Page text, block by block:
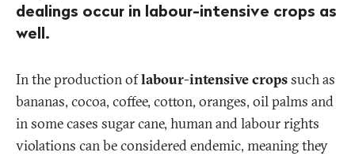
dealings occur in labour-intensive crops as
well.
In the production oflabour-intensive cropssuch as
bananas, cocoa, coffee, cotton, oranges, oil palms and
in some cases sugar cane, human and labour rights
violations can be considered endemic, meaning they